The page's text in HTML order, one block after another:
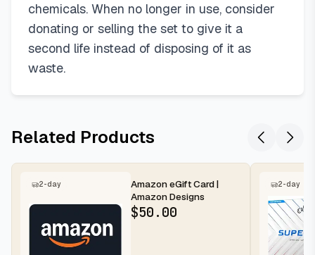
chemicals. When no longer in use, consider
donating or selling the set to give it a
second life instead of disposing of it as
waste.
Related Products
2-day
Amazon eGift Card |
Amazon Designs
$50.00
2-day